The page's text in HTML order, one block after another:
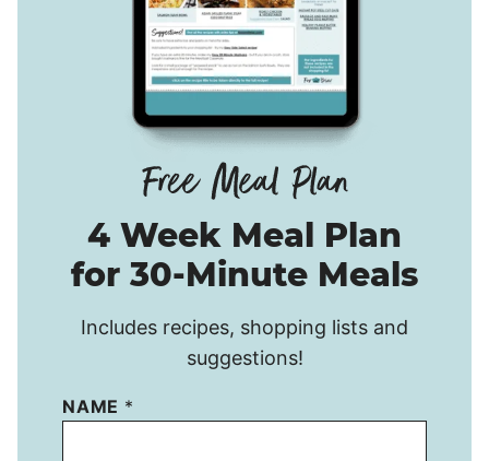
4 Week Meal Plan
for 30-Minute Meals
Includes recipes, shopping lists and
suggestions!
NAME *